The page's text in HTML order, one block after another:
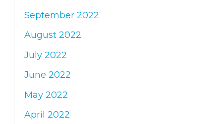
September 2022
August 2022
July 2022
June 2022
May 2022
April 2022